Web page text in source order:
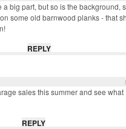
big part, but so is the background,
some old barnwood planks - that
REPLY
sales this summer and see
REPLY